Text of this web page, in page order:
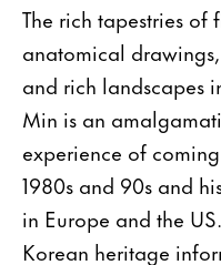
The rich tapestries
anatomical
and rich landscapes
Min is an
experience of
1980s and 90s and
in Europe and the
Korean heritage